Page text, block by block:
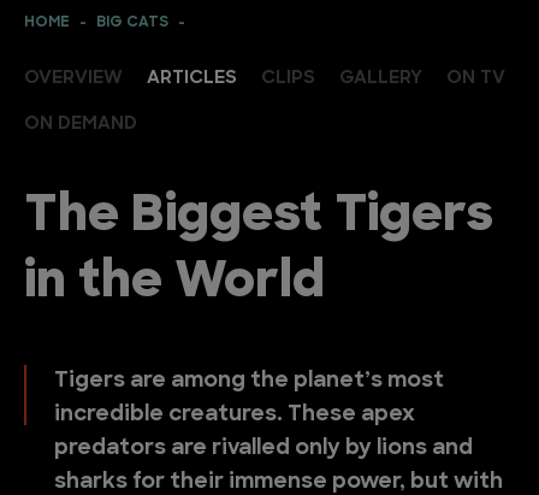
HOME BIG CATS
OVERVIEW ARTICLES CLIPS GALLERY ON TV
ON DEMAND
The Biggest Tigers
in the World
Tigers are among the planet’s most
incredible creatures. These apex
predators are rivalled only by lions and
sharks for their immense power, but with